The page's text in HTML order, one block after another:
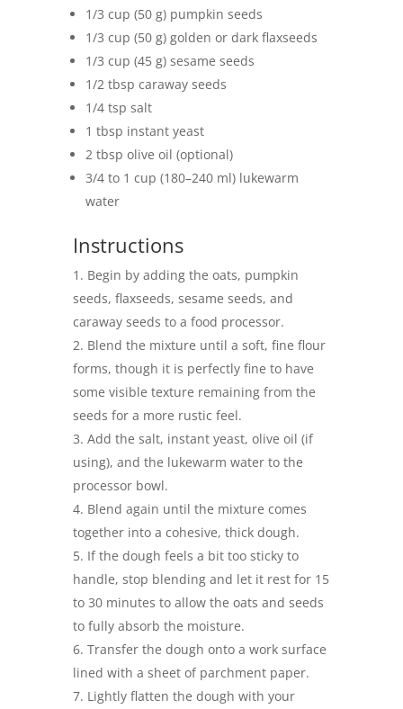
1/3 cup (50 g) pumpkin seeds
1/3 cup (50 g) golden or dark flaxseeds
1/3 cup (45 g) sesame seeds
1/2 tbsp caraway seeds
1/4 tsp salt
1 tbsp instant yeast
2 tbsp olive oil (optional)
3/4 to 1 cup (180–240 ml) lukewarm
water
Instructions
Begin by adding the oats, pumpkin
seeds, flaxseeds, sesame seeds, and
caraway seeds to a food processor.
Blend the mixture until a soft, fine flour
forms, though it is perfectly fine to have
some visible texture remaining from the
seeds for a more rustic feel.
Add the salt, instant yeast, olive oil (if
using), and the lukewarm water to the
processor bowl.
Blend again until the mixture comes
together into a cohesive, thick dough.
If the dough feels a bit too sticky to
handle, stop blending and let it rest for 15
to 30 minutes to allow the oats and seeds
to fully absorb the moisture.
Transfer the dough onto a work surface
lined with a sheet of parchment paper.
Lightly flatten the dough with your